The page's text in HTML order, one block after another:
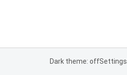
Dark theme: offSettings